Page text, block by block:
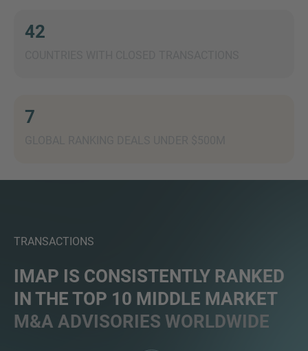
42
7
TRANSACTIONS
IMAP IS CONSISTENTLY RANKED
IN THE TOP 10 MIDDLE MARKET
M&A ADVISORIES WORLDWIDE
here to chat.